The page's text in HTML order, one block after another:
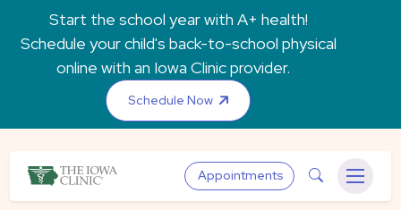
Skip to main content
Start the school year with A+ health!
Schedule your child's back-to-school physical
online with an Iowa Clinic provider.
Schedule Now
The Iowa ClinicAppointments Search
Menu